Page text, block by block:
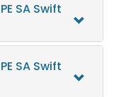
SA Swift
SA Swift